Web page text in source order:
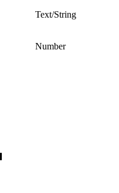
Text/String
Number